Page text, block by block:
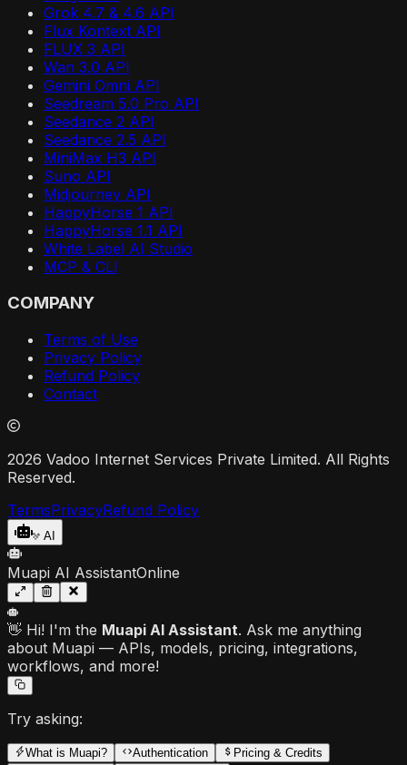
Grok 4.7 & 4.6 API
Flux Kontext API
FLUX 3 API
Wan 3.0 API
Gemini Omni API
Seedream 5.0 Pro API
Seedance 2 API
Seedance 2.5 API
MiniMax H3 API
Suno API
Midjourney API
HappyHorse 1 API
HappyHorse 1.1 API
White Label AI Studio
MCP & CLI
COMPANY
Terms of Use
Privacy Policy
Refund Policy
Contact
2026 Vadoo Internet Services Private Limited. All Rights
Reserved.
TermsPrivacyRefund Policy
AI
Muapi AI AssistantOnline
👋 Hi! I'm the Muapi AI Assistant. Ask me anything
about Muapi — APIs, models, pricing, integrations,
workflows, and more!
Try asking:
What is Muapi? Authentication
Pricing & Credits